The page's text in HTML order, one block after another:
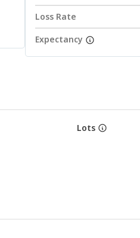
Loss Rate
Expectancy
Lots